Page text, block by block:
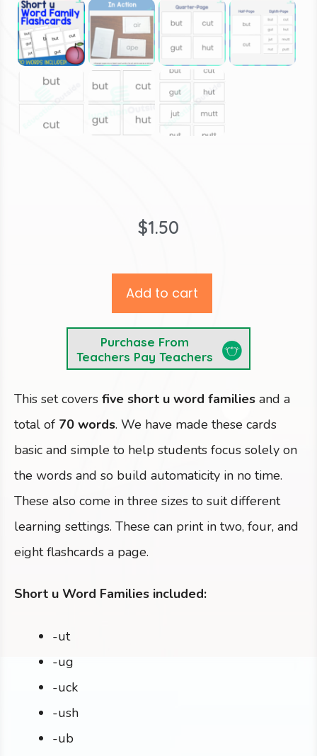
$1.50
Add to cart
Purchase From
Teachers Pay Teachers
This set covers five short u word families and a
total of 70 words. We have made these cards
basic and simple to help students focus solely on
the words and so build automaticity in no time.
These also come in three sizes to suit different
learning settings. These can print in two, four, and
eight flashcards a page.
Short u Word Families included:
-ut
-ug
-uck
-ush
-ub